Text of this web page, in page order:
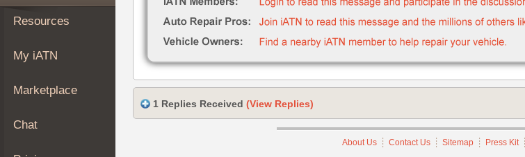
About
Join
Resources
My iATN
Marketplace
Chat
1 Replies Received (View Replies)
About Us Contact Us Sitemap Press Kit